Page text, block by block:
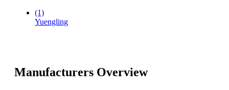
(1)
Yuengling
Manufacturers Overview